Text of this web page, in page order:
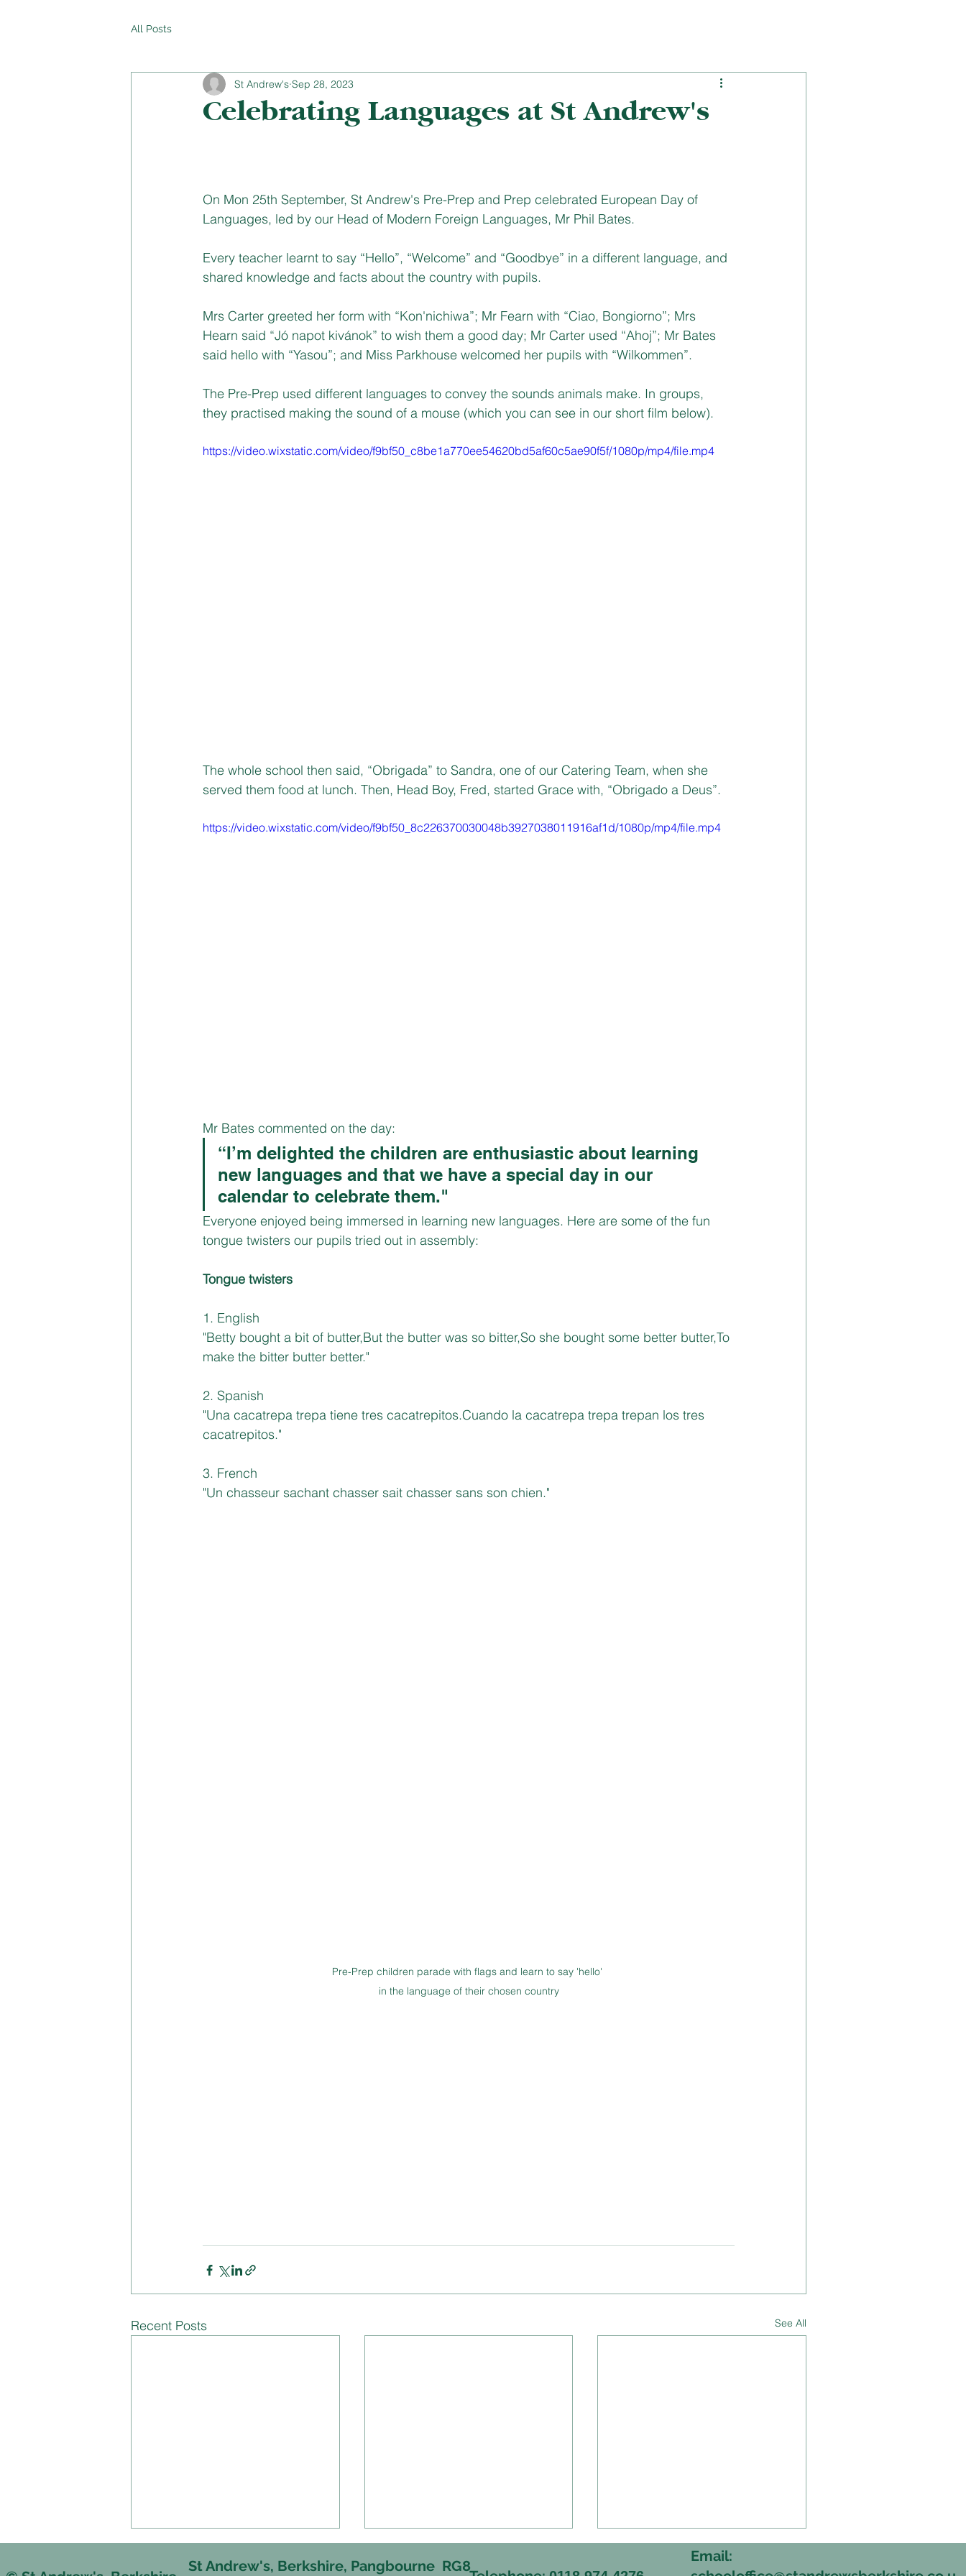
All Posts
Celebrating Languages at St Andrew's
St Andrew's Sep 28, 2023
On Mon 25th September, St Andrew's Pre-Prep and Prep celebrated European Day of
Languages, led by our Head of Modern Foreign Languages, Mr Phil Bates.
Every teacher learnt to say “Hello”, “Welcome” and “Goodbye” in a different language, and
shared knowledge and facts about the country with pupils.
Mrs Carter greeted her form with “Kon'nichiwa”; Mr Fearn with “Ciao, Bongiorno”; Mrs
Hearn said “Jó napot kivánok” to wish them a good day; Mr Carter used “Ahoj”; Mr Bates
said hello with “Yasou”; and Miss Parkhouse welcomed her pupils with “Wilkommen”.
The Pre-Prep used different languages to convey the sounds animals make. In groups,
they practised making the sound of a mouse (which you can see in our short film below).
https://video.wixstatic.com/video/f9bf50_c8be1a770ee54620bd5af60c5ae90f5f/1080p/mp4/file.mp4
The whole school then said, “Obrigada” to Sandra, one of our Catering Team, when she
served them food at lunch. Then, Head Boy, Fred, started Grace with, “Obrigado a Deus”.
https://video.wixstatic.com/video/f9bf50_8c226370030048b3927038011916af1d/1080p/mp4/file.mp4
Mr Bates commented on the day:
“I’m delighted the children are enthusiastic about learning
new languages and that we have a special day in our
calendar to celebrate them."
Everyone enjoyed being immersed in learning new languages. Here are some of the fun
tongue twisters our pupils tried out in assembly:
Tongue twisters
1. English
"Betty bought a bit of butter,But the butter was so bitter,So she bought some better butter,To
make the bitter butter better."
2. Spanish
"Una cacatrepa trepa tiene tres cacatrepitos.Cuando la cacatrepa trepa trepan los tres
cacatrepitos."
3. French
"Un chasseur sachant chasser sait chasser sans son chien."
Pre-Prep children parade with flags and learn to say 'hello'
in the language of their chosen country
Recent Posts See All
St Andrew's, Berkshire, Pangbourne RG8
Email: